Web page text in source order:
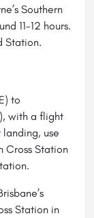
Southern
11-12 hours.
Station.
to
with a flight
use
Cross Station
Station in